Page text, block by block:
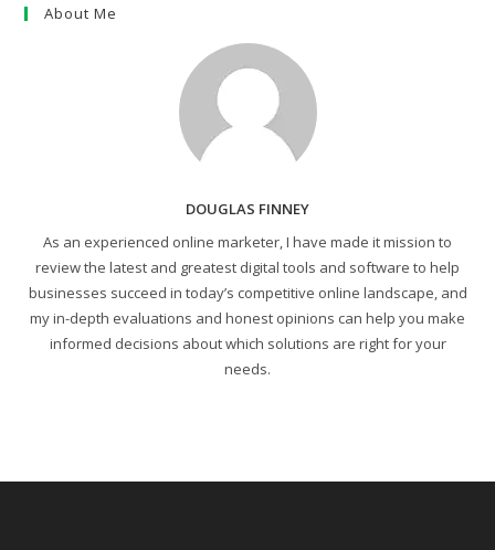
About Me
DOUGLAS FINNEY
As an experienced online marketer, I have made it mission to
review the latest and greatest digital tools and software to help
businesses succeed in today’s competitive online landscape, and
my in-depth evaluations and honest opinions can help you make
informed decisions about which solutions are right for your
needs.